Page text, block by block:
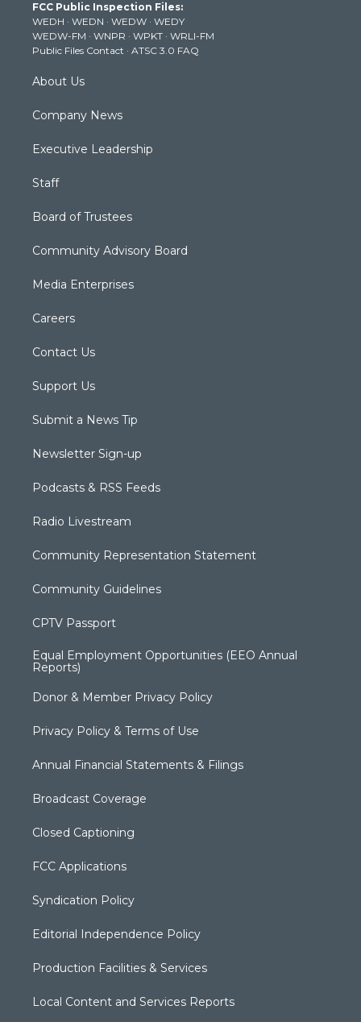
e
r
g
r
a
m
b
e
k
FCC Public Inspection Files:
WEDH · WEDN · WEDW · WEDY
WEDW-FM · WNPR · WPKT · WRLI-FM
Public Files Contact · ATSC 3.0 FAQ
About Us
Company News
Executive Leadership
Staff
Board of Trustees
Community Advisory Board
Media Enterprises
Careers
Contact Us
Support Us
Submit a News Tip
Newsletter Sign-up
Podcasts & RSS Feeds
Radio Livestream
Community Representation Statement
Community Guidelines
CPTV Passport
Equal Employment Opportunities (EEO Annual
Reports)
Donor & Member Privacy Policy
Privacy Policy & Terms of Use
Annual Financial Statements & Filings
Broadcast Coverage
Closed Captioning
FCC Applications
Syndication Policy
Editorial Independence Policy
Production Facilities & Services
Local Content and Services Reports